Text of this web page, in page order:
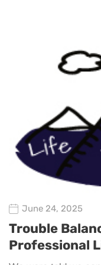
June 24, 2025
Trouble
Professional